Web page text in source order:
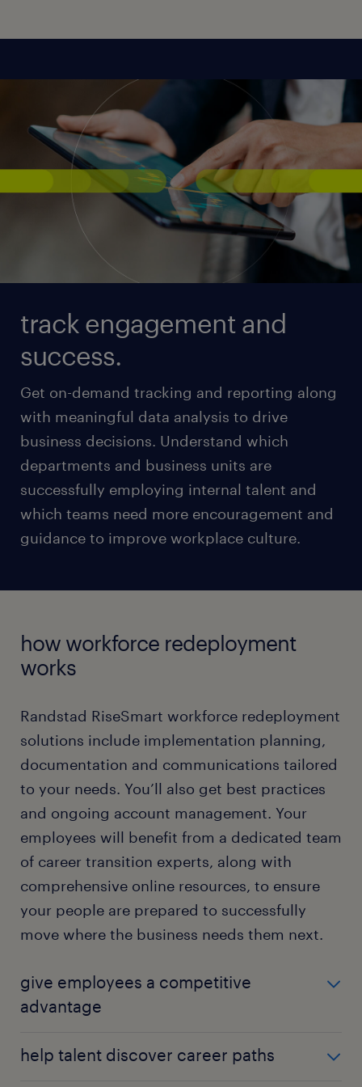
track engagement and
success.
Get on-demand tracking and reporting along
with meaningful data analysis to drive
business decisions. Understand which
departments and business units are
successfully employing internal talent and
which teams need more encouragement and
guidance to improve workplace culture.
how workforce redeployment
works
Randstad RiseSmart workforce redeployment
solutions include implementation planning,
documentation and communications tailored
to your needs. You’ll also get best practices
and ongoing account management. Your
employees will benefit from a dedicated team
of career transition experts, along with
comprehensive online resources, to ensure
your people are prepared to successfully
move where the business needs them next.
give employees a competitive
advantage
topics such as internal networking and interview
help talent discover career paths